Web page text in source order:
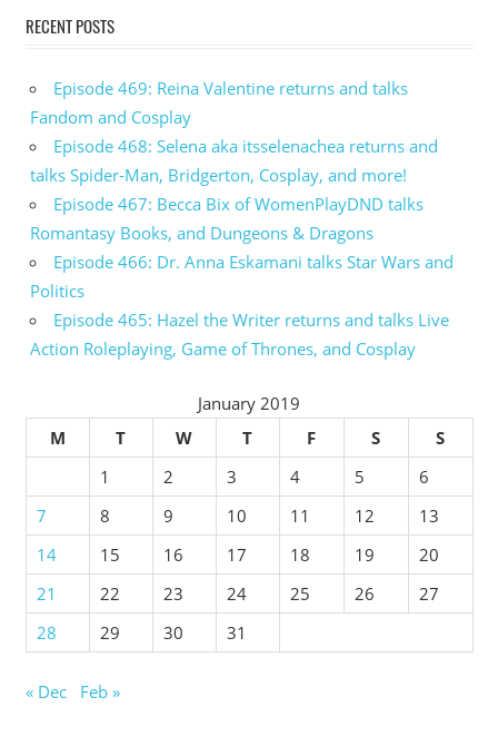
RECENT POSTS
Episode 469: Reina Valentine returns and talks
Fandom and Cosplay
Episode 468: Selena aka itsselenachea returns and
talks Spider-Man, Bridgerton, Cosplay, and more!
Episode 467: Becca Bix of WomenPlayDND talks
Romantasy Books, and Dungeons & Dragons
Episode 466: Dr. Anna Eskamani talks Star Wars and
Politics
Episode 465: Hazel the Writer returns and talks Live
Action Roleplaying, Game of Thrones, and Cosplay
January 2019
M
T W T F S
S
1
2 3 4 5
6
7
8 9 10 11 12
13
14
15 16 17 18 19
20
21
22 23 24 25 26
27
28
29 30 31
« Dec Feb »